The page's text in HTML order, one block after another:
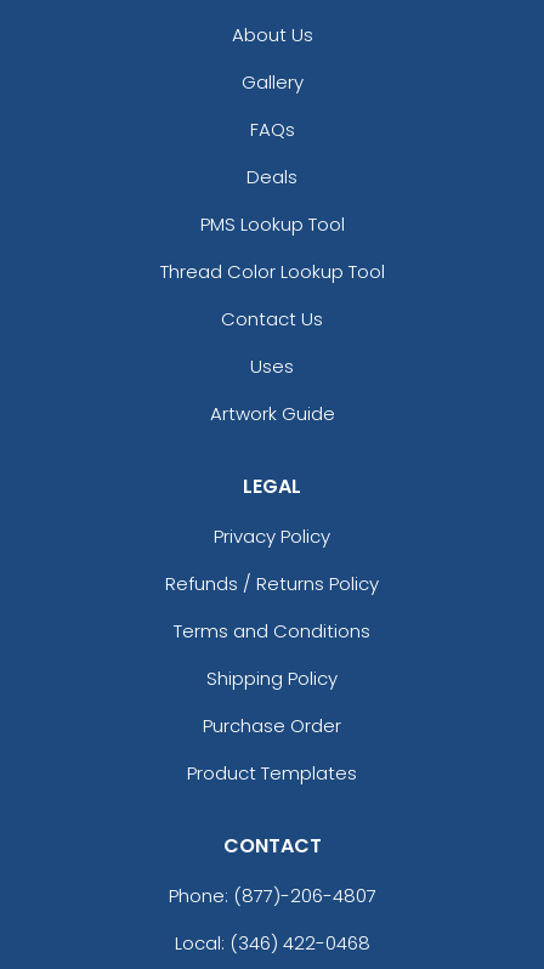
About Us
Gallery
FAQs
Deals
PMS Lookup Tool
Thread Color Lookup Tool
Contact Us
Uses
Artwork Guide
LEGAL
Privacy Policy
Refunds / Returns Policy
Terms and Conditions
Shipping Policy
Purchase Order
Product Templates
CONTACT
Phone: (877)-206-4807
Local: (346) 422-0468